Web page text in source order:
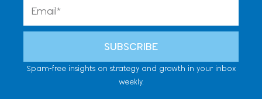
SUBSCRIBE
Spam-free insights on strategy and growth in your inbox
weekly.